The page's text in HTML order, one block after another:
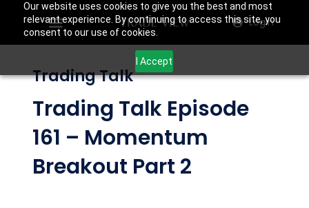
Our website uses cookies to give you the best and most
relevant experience. By continuing to access this site, you
consent to our use of cookies.
I Accept
Login
Trading Talk
Trading Talk Episode
161 – Momentum
Breakout Part 2